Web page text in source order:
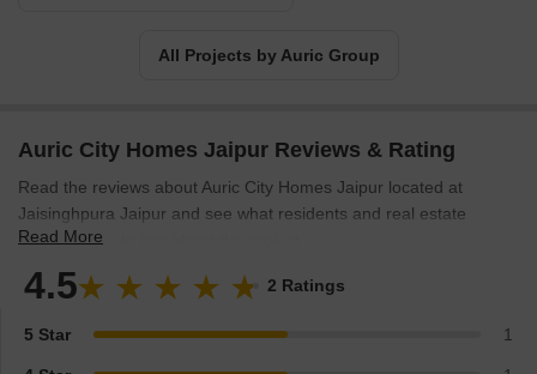
All Projects by Auric Group
Auric City Homes Jaipur Reviews & Rating
Read the reviews about Auric City Homes Jaipur located at
Jaisinghpura Jaipur and see what residents and real estate
experts have to say about the project.
Read More
4.5 2 Ratings
5 Star 1